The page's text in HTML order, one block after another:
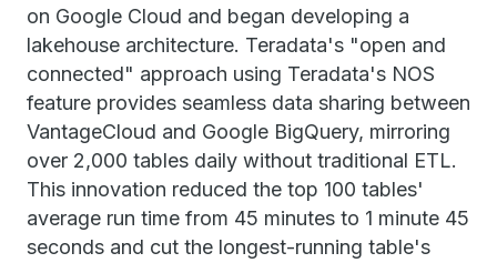
on Google Cloud and began developing a
lakehouse architecture. Teradata's "open and
connected" approach using Teradata's NOS
feature provides seamless data sharing between
VantageCloud and Google BigQuery, mirroring
over 2,000 tables daily without traditional ETL.
This innovation reduced the top 100 tables'
average run time from 45 minutes to 1 minute 45
seconds and cut the longest-running table's